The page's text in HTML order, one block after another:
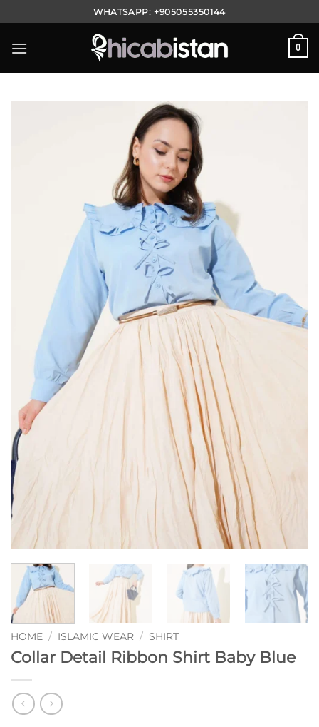
to
content
WHATSAPP:+905055350144
0
HOME / ISLAMIC WEAR / SHIRT
Collar Detail Ribbon Shirt Baby Blue